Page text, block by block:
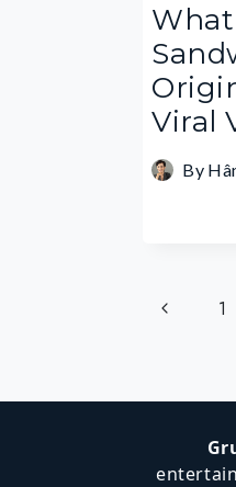
What
Viral
By
Page
Previous1